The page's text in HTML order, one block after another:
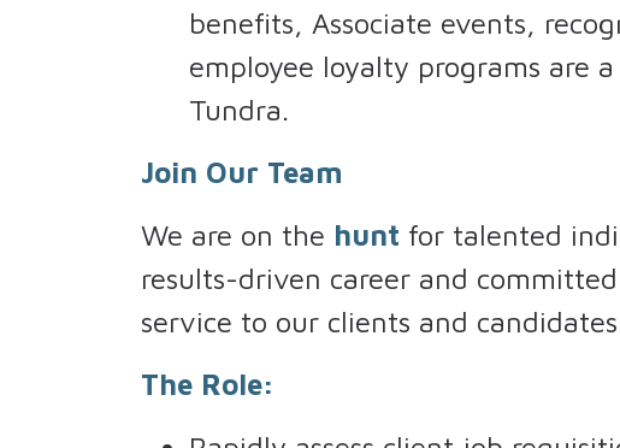
benefits, Associate events,
employee loyalty programs are
Tundra.
Join Our Team
We are on the hunt for talented
results-driven career and
service to our clients and
The Role: